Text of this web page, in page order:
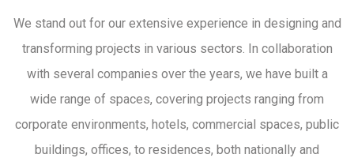
We stand out for our extensive experience in designing and
transforming projects in various sectors. In collaboration
with several companies over the years, we have built a
wide range of spaces, covering projects ranging from
corporate environments, hotels, commercial spaces, public
buildings, offices, to residences, both nationally and